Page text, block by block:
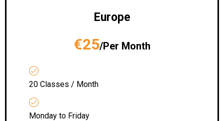
Europe
€25/Per Month
20 Classes / Month
Monday to Friday